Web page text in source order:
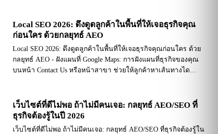
Local SEO 2026: ดึงดูดลูกค้าในพื้นที่ให้เจอธุรกิจคุณ
ก่อนใคร ด้วยกลยุทธ์ AEO
Local SEO 2026: ดึงดูดลูกค้าในพื้นที่ให้เจอธุรกิจคุณก่อนใคร ด้วย
กลยุทธ์ AEO - ฝังแผนที่ Google Maps: การฝังแผนที่ธุรกิจของคุณ
บนหน้า Contact Us หรือหน้าสาขา ช่วยให้ลูกค้าหาเส้นทางได…
เว็บไซต์ที่ดีไม่พอ ถ้าไม่มีคนเจอ: กลยุทธ์ AEO/SEO ที่
ธุรกิจต้องรู้ในปี 2026
เว็บไซต์ที่ดีไม่พอ ถ้าไม่มีคนเจอ: กลยุทธ์ AEO/SEO ที่ธุรกิจต้องรู้ใน